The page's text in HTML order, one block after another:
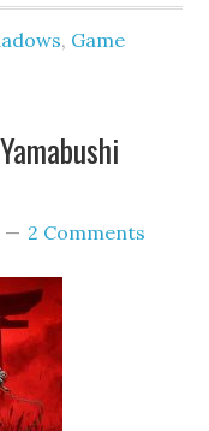
, Game
2 Comments